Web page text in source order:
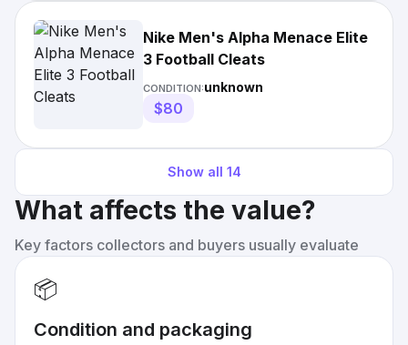
Nike Men's Alpha Menace Elite
3 Football Cleats
CONDITION:unknown
$80
Show all 14
What affects the value?
Key factors collectors and buyers usually evaluate
📦
Condition and packaging